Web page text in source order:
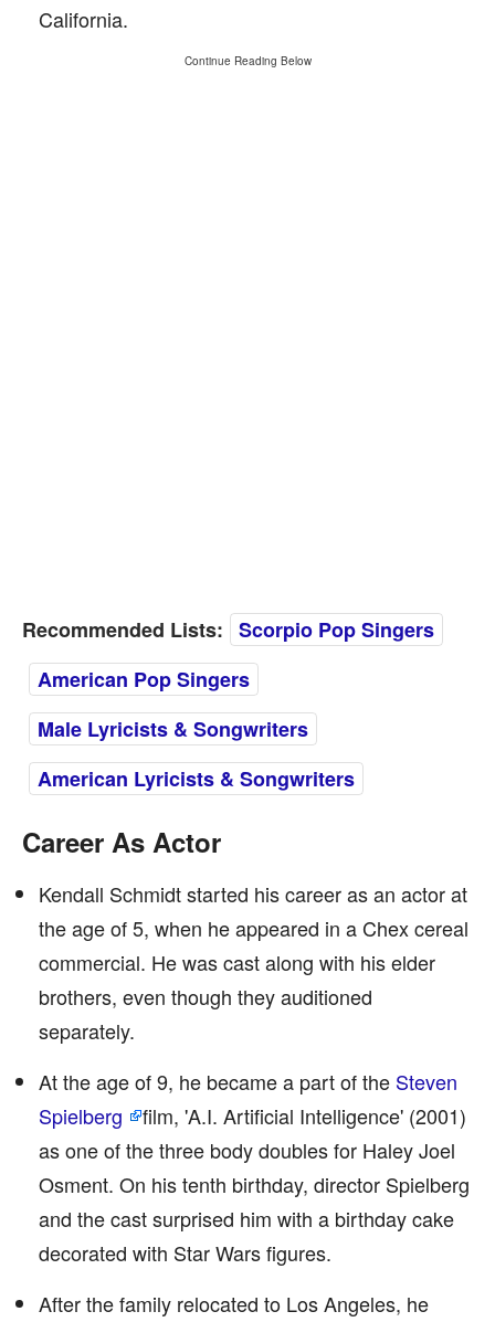
California.
Continue Reading Below
Recommended Lists: Scorpio Pop Singers
American Pop Singers
Male Lyricists & Songwriters
American Lyricists & Songwriters
Career As Actor
Kendall Schmidt started his career as an actor at
the age of 5, when he appeared in a Chex cereal
commercial. He was cast along with his elder
brothers, even though they auditioned
separately.
At the age of 9, he became a part of the Steven
Spielberg
film, 'A.I. Artificial Intelligence' (2001)
as one of the three body doubles for Haley Joel
Osment. On his tenth birthday, director Spielberg
and the cast surprised him with a birthday cake
decorated with Star Wars figures.
After the family relocated to Los Angeles, he